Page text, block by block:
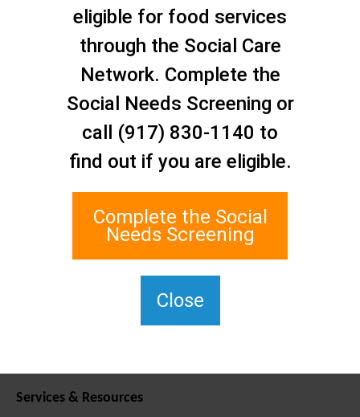
Staten Island Social Care
1 Edgewater Plaza, Suite 700
Staten Island, NY 10305
Services & Resources
eligible for food services
through the Social Care
Network. Complete the
Social Needs Screening or
call (917) 830-1140 to
find out if you are eligible.
Complete the Social
Needs Screening
Close